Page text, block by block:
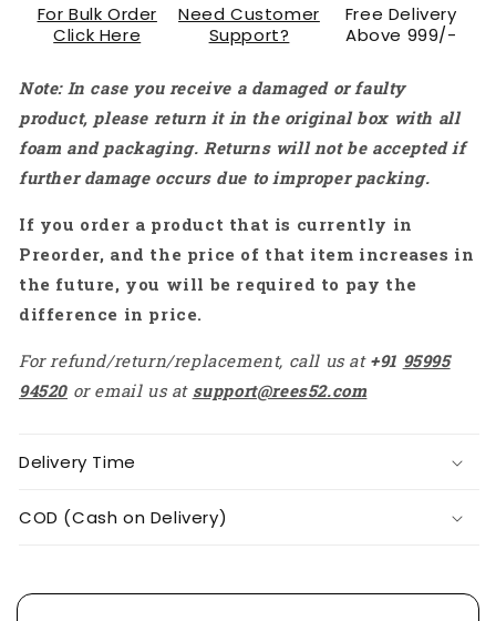
Decorations
For
Pathway
Yard
Backyard
Garden
-
RS6158
Decorations
Pathway
Yard
Porch
Backyard
Garden
-
RS6158
For Bulk Order
Click Here
Need Customer
Support?
Free Delivery
Above 999/-
Note: In case you receive a damaged or faulty
product, please return it in the original box with all
foam and packaging. Returns will not be accepted if
further damage occurs due to improper packing.
If you order a product that is currently in
Preorder, and the price of that item increases in
the future, you will be required to pay the
difference in price.
For refund/return/replacement, call us at +91 95995
94520 or email us at support@rees52.com
Delivery Time
COD (Cash on Delivery)